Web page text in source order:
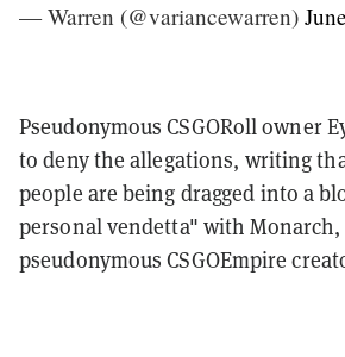
— Warren (@variancewarren)
Pseudonymous CSGORoll owner
to deny the allegations, writing
people are being dragged into a
personal vendetta" with
pseudonymous CSGOEmpire